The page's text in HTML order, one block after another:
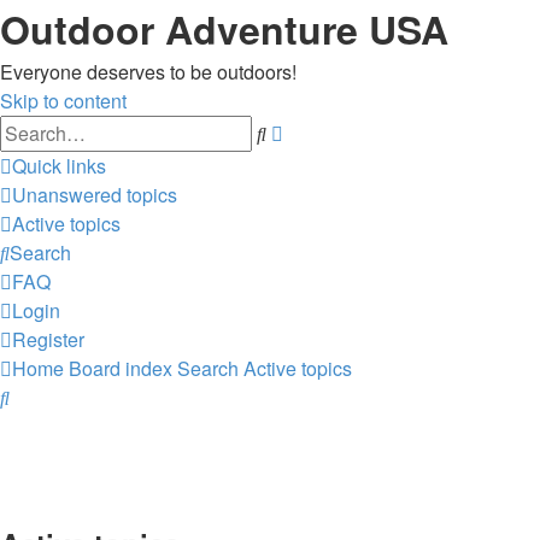
Outdoor Adventure USA
Everyone deserves to be outdoors!
Skip to content
Search
Quick links
Unanswered topics
Active topics
Search
FAQ
Login
Register
Home Board indexSearch Active topics
Search